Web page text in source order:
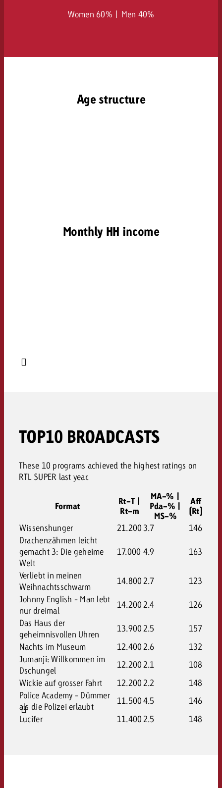
Women 60% | Men 40%
Age structure
Monthly HH income
TOP10 BROADCASTS
These 10 programs achieved the highest ratings on
RTL SUPER last year.
Format
Rt-T |
Rt-m
MA-% |
Pda-% |
MS-%
Aff
(Rt)
Wissenshunger 21.200 3.7
146
Drachenzähmen leicht
gemacht 3: Die geheime
Welt
17.000 4.9 163
Verliebt in meinen
Weihnachtsschwarm
14.800 2.7
123
Johnny English - Man lebt
nur dreimal
14.200 2.4
126
Das Haus der
geheimnisvollen Uhren
13.900 2.5
157
Nachts im Museum
12.400 2.6
132
Jumanji: Willkommen im
Dschungel
12.200 2.1
108
Wickie auf grosser Fahrt
12.200 2.2
148
Police Academy - Dümmer
als die Polizei erlaubt
11.5004.5
146
Lucifer
11.400 2.5 148